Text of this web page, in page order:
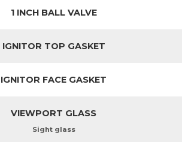
1 INCH BALL VALVE
IGNITOR TOP GASKET
IGNITOR FACE GASKET
VIEWPORT GLASS
Sight glass